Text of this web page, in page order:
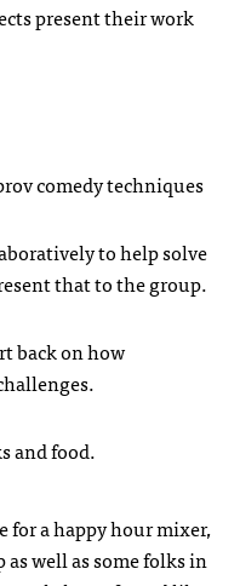
present their work
comedy techniques
to help solve
that to the group.
back on how
and food.
for a happy hour mixer,
well as some folks in